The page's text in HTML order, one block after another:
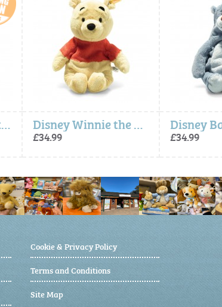
Disney Tigger (Soft Cuddly Friends) - Steiff Disney Winnie the Pooh (Soft Cuddly Friends) - Steiff
£34.99 £34.99
Cookie & Privacy Policy
Terms and Conditions
Site Map